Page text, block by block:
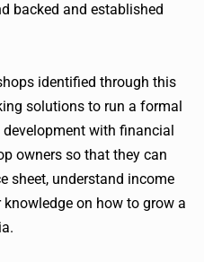
backed and established
identified through this
solutions to run a formal
with financial
owners so that they can
sheet, understand income
on how to grow a